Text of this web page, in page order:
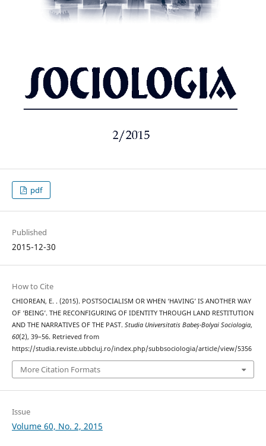
pdf
Published
2015-12-30
How to Cite
CHIOREAN, E. . (2015). POSTSOCIALISM OR WHEN ‘HAVING’ IS ANOTHER WAY
OF ‘BEING’. THE RECONFIGURING OF IDENTITY THROUGH LAND RESTITUTION
AND THE NARRATIVES OF THE PAST. Studia Universitatis Babeș-Bolyai Sociologia,
60(2), 39–56. Retrieved from
https://studia.reviste.ubbcluj.ro/index.php/subbsociologia/article/view/5356
More Citation Formats
Issue
Volume 60, No. 2, 2015